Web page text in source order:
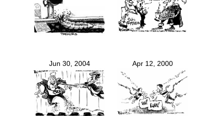
Jun 30, 2004 Apr 12, 2000